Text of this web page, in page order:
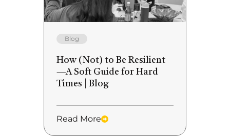
Blog
How (Not) to Be Resilient
—A Soft Guide for Hard
Times | Blog
Read More